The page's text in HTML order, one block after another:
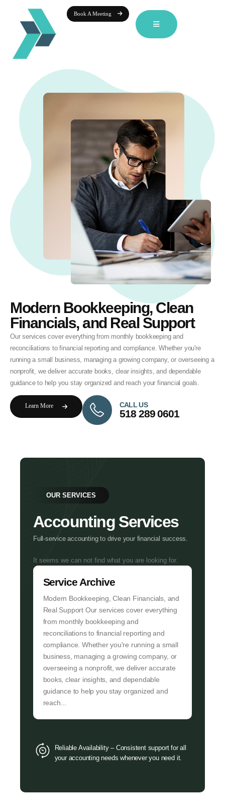
Book A Meeting
Modern Bookkeeping, Clean
Financials, and Real Support
Our services cover everything from monthly bookkeeping and
reconciliations to financial reporting and compliance. Whether you're
running a small business, managing a growing company, or overseeing a
nonprofit, we deliver accurate books, clear insights, and dependable
guidance to help you stay organized and reach your financial goals.
Learn More CALL US
518 289 0601
OUR SERVICES
Accounting Services
Full-service accounting to drive your financial success.
It seems we can not find what you are looking for.
Service Archive
Modern Bookkeeping, Clean Financials, and
Real Support Our services cover everything
from monthly bookkeeping and
reconciliations to financial reporting and
compliance. Whether you're running a small
business, managing a growing company, or
overseeing a nonprofit, we deliver accurate
books, clear insights, and dependable
guidance to help you stay organized and
reach...
Reliable Availability – Consistent support for all
your accounting needs whenever you need it.